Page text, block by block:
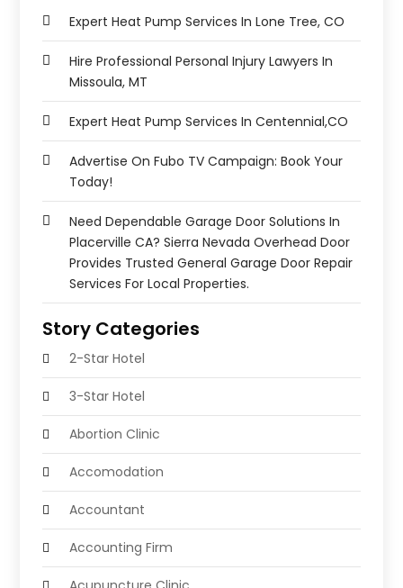
Expert Heat Pump Services In Lone Tree, CO
Hire Professional Personal Injury Lawyers In
Missoula, MT
Expert Heat Pump Services In Centennial,CO
Advertise On Fubo TV Campaign: Book Your
Today!
Need Dependable Garage Door Solutions In
Placerville CA? Sierra Nevada Overhead Door
Provides Trusted General Garage Door Repair
Services For Local Properties.
Story Categories
2-Star Hotel
3-Star Hotel
Abortion Clinic
Accomodation
Accountant
Accounting Firm